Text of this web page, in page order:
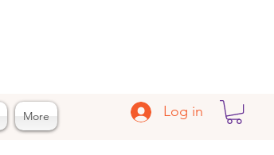
More Log in